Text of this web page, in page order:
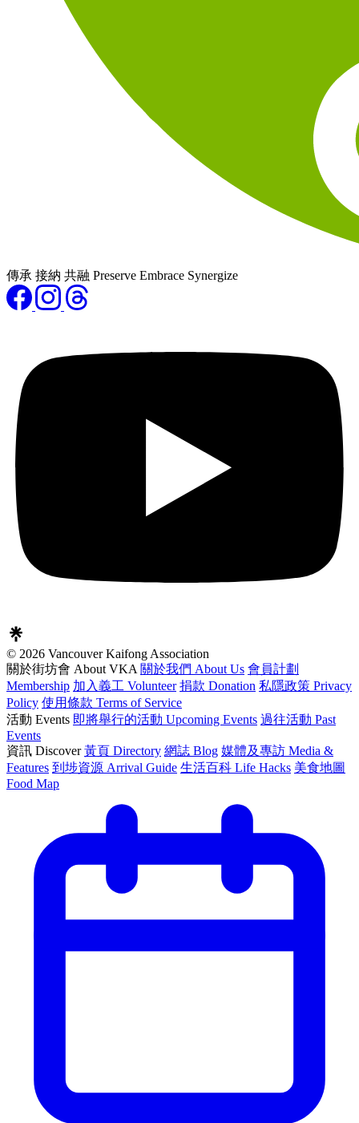
傳承 接納 共融 Preserve Embrace Synergize
© 2026 Vancouver Kaifong Association
關於街坊會 About VKA 關於我們 About Us 會員計劃
Membership 加入義工 Volunteer 捐款 Donation 私隱政策 Privacy
Policy 使用條款 Terms of Service
活動 Events 即將舉行的活動 Upcoming Events 過往活動 Past
Events
資訊 Discover 黃頁 Directory 網誌 Blog 媒體及專訪 Media &
Features 到埗資源 Arrival Guide 生活百科 Life Hacks 美食地圖
Food Map